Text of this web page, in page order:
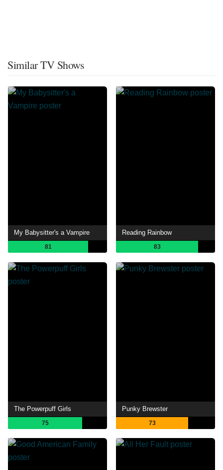
Similar TV Shows
My Babysitter's a Vampire
81
Reading Rainbow
83
The Powerpuff Girls
75
Punky Brewster
73